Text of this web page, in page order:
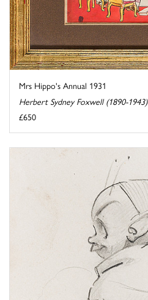
Mrs Hippo's Annual 1931
Herbert Sydney Foxwell (1890-1943)
£650